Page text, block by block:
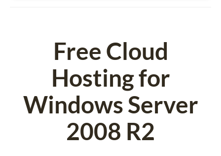
Free Cloud
Hosting for
Windows Server
2008 R2